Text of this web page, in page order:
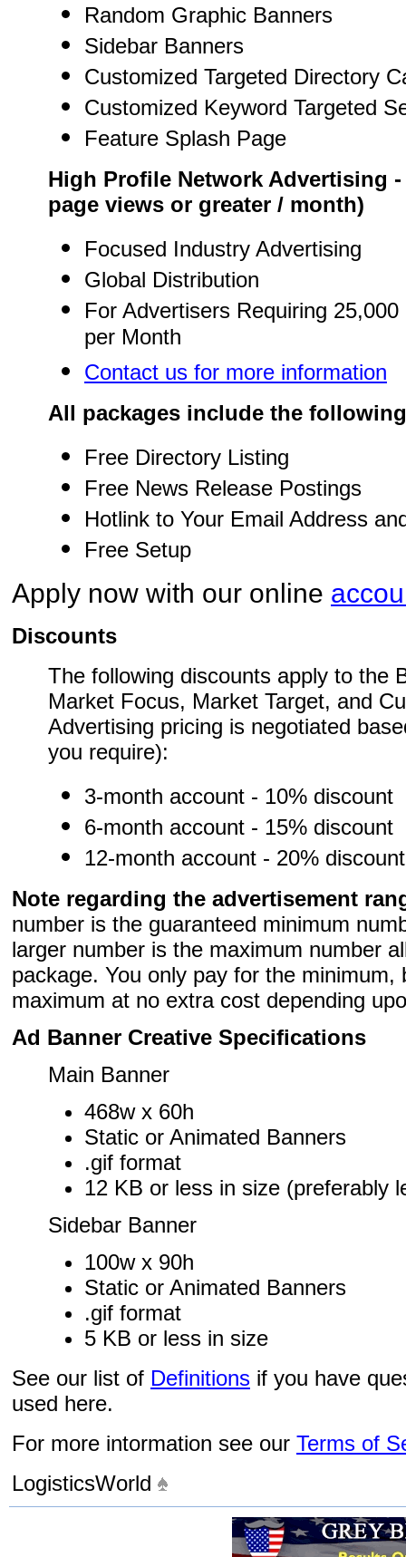
Random Graphic Banners
Sidebar Banners
Customized Targeted Directory
Customized Keyword Targeted
Feature Splash Page
High Profile Network Advertising -
page views or greater / month)
Focused Industry Advertising
Global Distribution
For Advertisers Requiring
per Month
Contact us for more information
All packages include the
Free Directory Listing
Free News Release Postings
Hotlink to Your Email Address
Free Setup
Apply now with our online
Discounts
The following discounts apply to the
Market Focus, Market Target, and
Advertising pricing is negotiated
you require):
3-month account - 10% discount
6-month account - 15% discount
12-month account - 20% discount
Note regarding the advertisement
number is the guaranteed minimum
larger number is the maximum number
package. You only pay for the
maximum at no extra cost depending
Ad Banner Creative Specifications
Main Banner
468w x 60h
Static or Animated Banners
.gif format
12 KB or less in size (preferably
Sidebar Banner
100w x 90h
Static or Animated Banners
.gif format
5 KB or less in size
See our list of Definitions if you have
used here.
For more intormation see our Terms of
LogisticsWorld